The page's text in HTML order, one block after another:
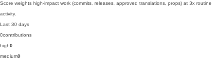
Score weights high-impact work (commits, releases, approved translations, props) at 3x routine
activity.
Last 30 days
0contributions
high0
medium0